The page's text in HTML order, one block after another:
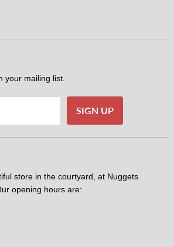
your mailing list.
SIGN UP
store in the courtyard, at Nuggets
opening hours are: